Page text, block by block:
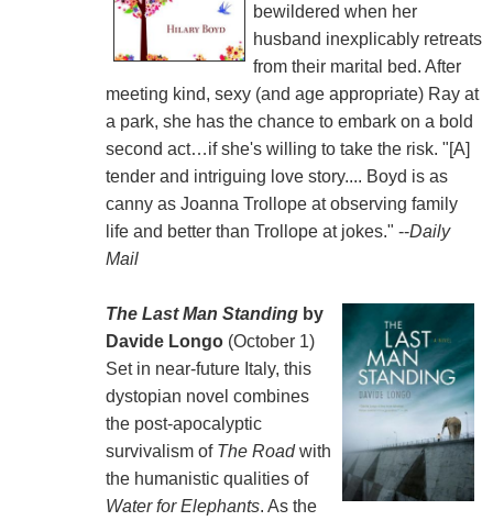
bewildered when her
husband inexplicably retreats
from their marital bed. After
meeting kind, sexy (and age appropriate) Ray at
a park, she has the chance to embark on a bold
second act…if she's willing to take the risk. "[A]
tender and intriguing love story.... Boyd is as
canny as Joanna Trollope at observing family
life and better than Trollope at jokes." --Daily
Mail
The Last Man Standingby
Davide Longo(October 1)
Set in near-future Italy, this
dystopian novel combines
the post-apocalyptic
survivalism of The Roadwith
the humanistic qualities of
Water for Elephants. As the